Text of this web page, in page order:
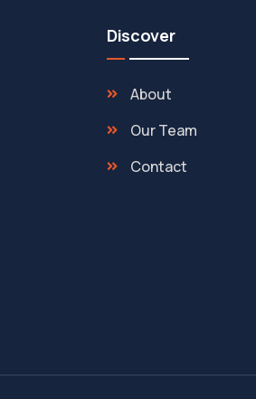
Discover
About
Our Team
Contact